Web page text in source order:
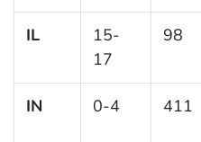
IL
15-
17
98
IN 0-4 411